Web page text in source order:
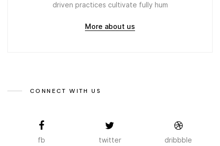
driven practices cultivate fully hum
More about us
CONNECT WITH US
fb twitter dribbble